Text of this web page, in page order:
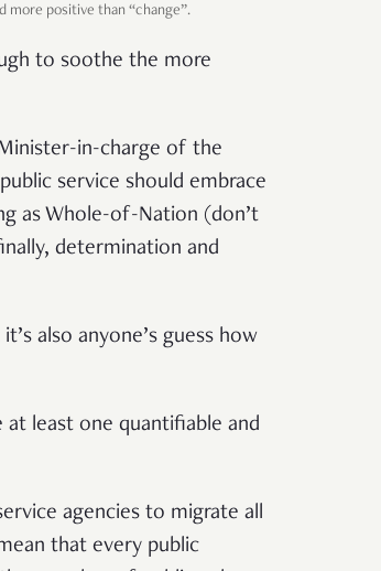
more positive than “change”.
to soothe the more
in-charge of the
service should embrace
as Whole-of-Nation (don’t
determination and
also anyone’s guess how
least one quantifiable and
agencies to migrate all
that every public